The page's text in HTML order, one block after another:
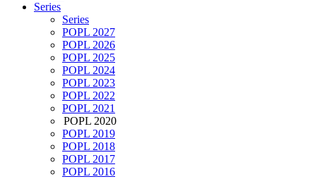
Series
Series
POPL 2027
POPL 2026
POPL 2025
POPL 2024
POPL 2023
POPL 2022
POPL 2021
POPL 2020
POPL 2019
POPL 2018
POPL 2017
POPL 2016